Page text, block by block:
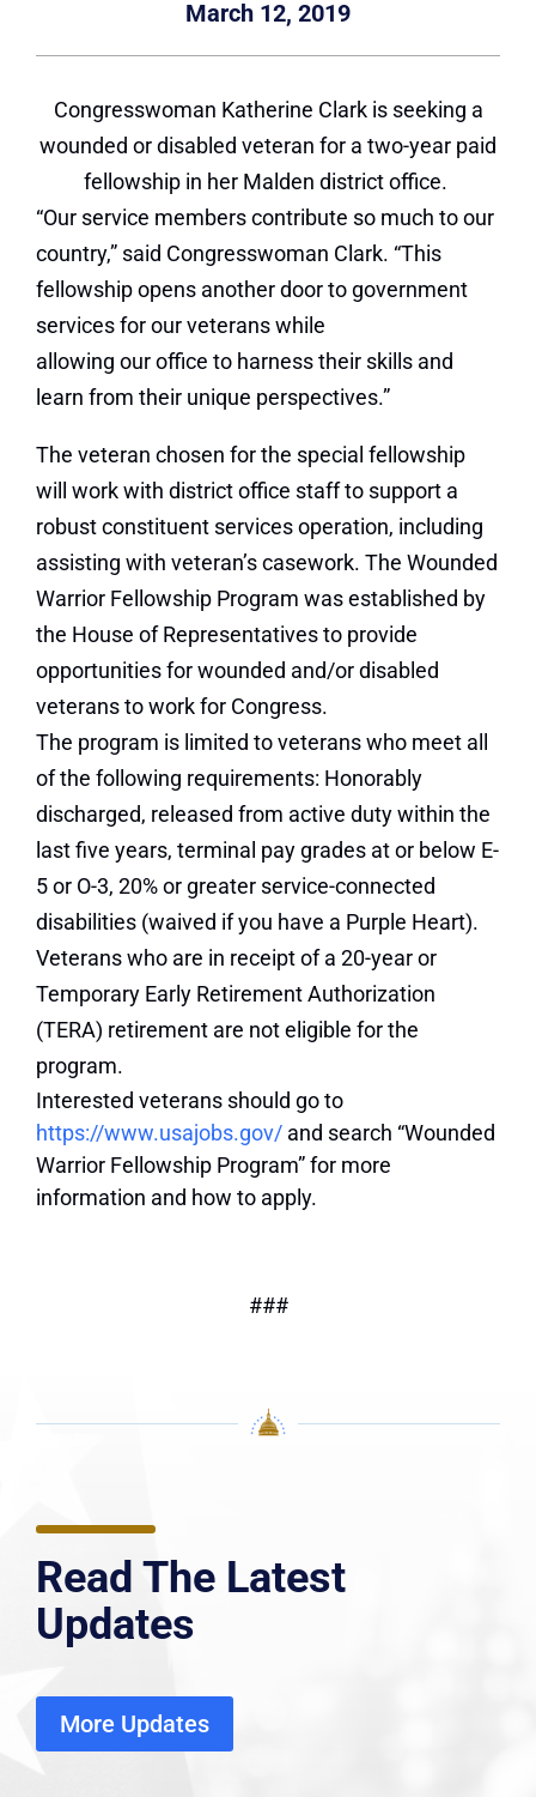
March 12, 2019
Congresswoman Katherine Clark is seeking a
wounded or disabled veteran for a two-year paid
fellowship in her Malden district office.
“Our service members contribute so much to our
country,” said Congresswoman Clark. “This
fellowship opens another door to government
services for our veterans while
allowing our office to harness their skills and
learn from their unique perspectives.”
The veteran chosen for the special fellowship
will work with district office staff to support a
robust constituent services operation, including
assisting with veteran’s casework. The Wounded
Warrior Fellowship Program was established by
the House of Representatives to provide
opportunities for wounded and/or disabled
veterans to work for Congress.
The program is limited to veterans who meet all
of the following requirements: Honorably
discharged, released from active duty within the
last five years, terminal pay grades at or below E-
5 or O-3, 20% or greater service-connected
disabilities (waived if you have a Purple Heart).
Veterans who are in receipt of a 20-year or
Temporary Early Retirement Authorization
(TERA) retirement are not eligible for the
program.
Interested veterans should go to
https://www.usajobs.gov/ and search “Wounded
Warrior Fellowship Program” for more
information and how to apply.
###
Read The Latest
Updates
More Updates